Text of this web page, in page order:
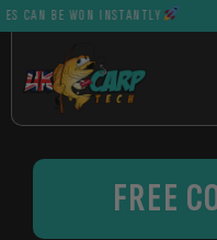
CAN BE WON INSTANTLY
FREE